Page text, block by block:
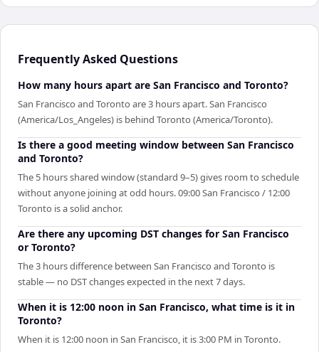
Frequently Asked Questions
How many hours apart are San Francisco and Toronto?
San Francisco and Toronto are 3 hours apart. San Francisco
(America/Los_Angeles) is behind Toronto (America/Toronto).
Is there a good meeting window between San Francisco
and Toronto?
The 5 hours shared window (standard 9–5) gives room to schedule
without anyone joining at odd hours. 09:00 San Francisco / 12:00
Toronto is a solid anchor.
Are there any upcoming DST changes for San Francisco
or Toronto?
The 3 hours difference between San Francisco and Toronto is
stable — no DST changes expected in the next 7 days.
When it is 12:00 noon in San Francisco, what time is it in
Toronto?
When it is 12:00 noon in San Francisco, it is 3:00 PM in Toronto.